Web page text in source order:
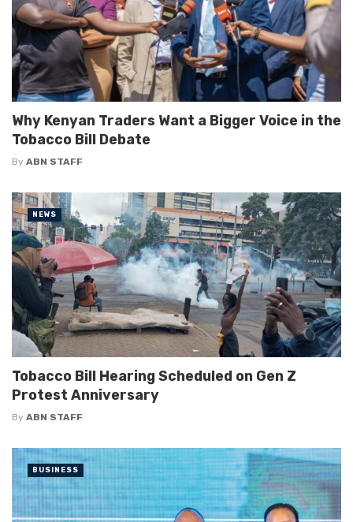
Why Kenyan Traders Want a Bigger Voice in the
Tobacco Bill Debate
By ABN STAFF
Tobacco Bill Hearing Scheduled on Gen Z
Protest Anniversary
By ABN STAFF
NEWS
BUSINESS